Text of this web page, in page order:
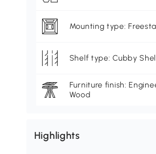
Mounting type:
Shelf type: Cubby
Furniture finish:
Wood
Highlights